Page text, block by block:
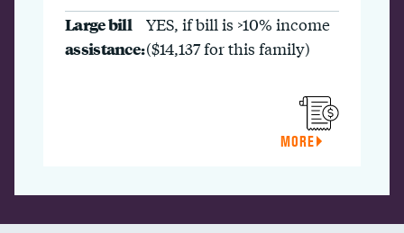
Large bill
assistance:
YES, if bill is >10% income
($14,137 for this family)
MORE